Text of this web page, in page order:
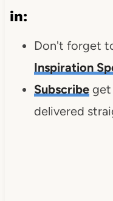
in:
Don't forget
Inspiration
Subscribeget
delivered